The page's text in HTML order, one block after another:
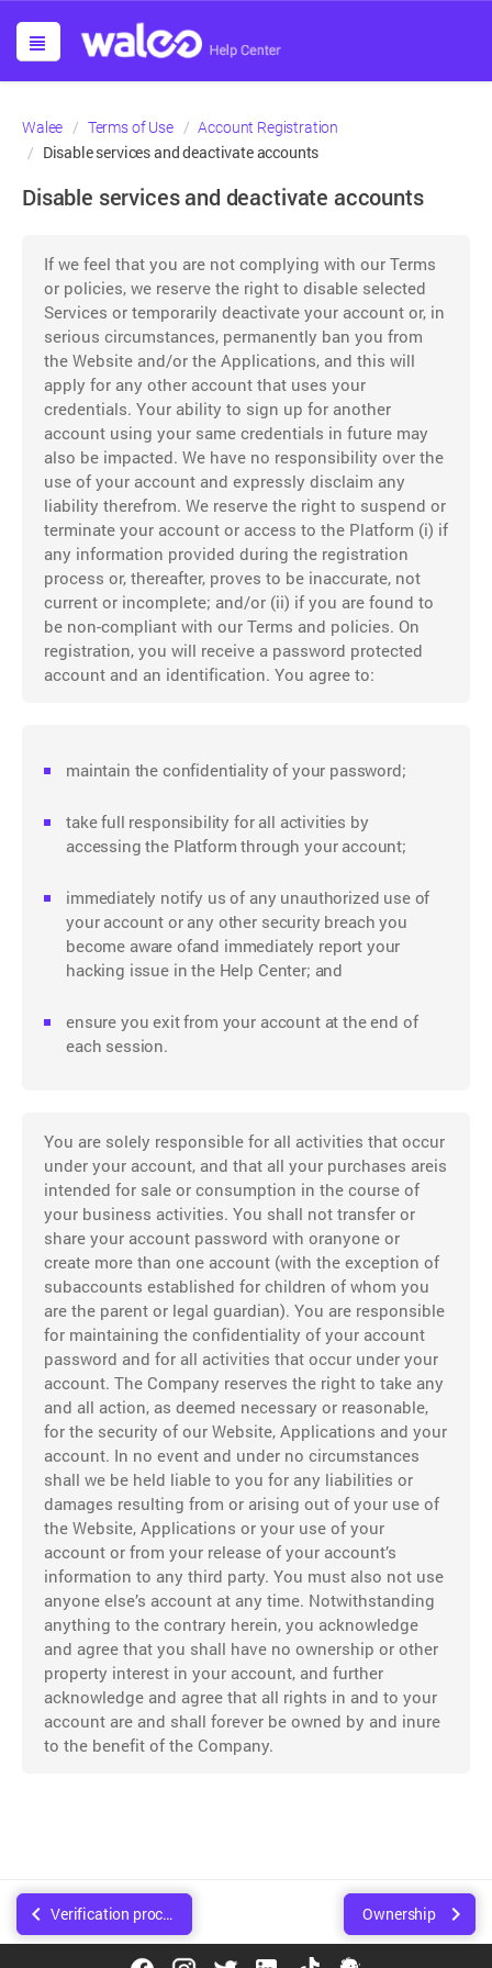
Walee Terms of Use Account Registration
Disable services and deactivate accounts
Disable services and deactivate accounts
If we feel that you are not complying with our Terms
or policies, we reserve the right to disable selected
Services or temporarily deactivate your account or, in
serious circumstances, permanently ban you from
the Website and/or the Applications, and this will
apply for any other account that uses your
credentials. Your ability to sign up for another
account using your same credentials in future may
also be impacted. We have no responsibility over the
use of your account and expressly disclaim any
liability therefrom. We reserve the right to suspend or
terminate your account or access to the Platform (i) if
any information provided during the registration
process or, thereafter, proves to be inaccurate, not
current or incomplete; and/or (ii) if you are found to
be non-compliant with our Terms and policies. On
registration, you will receive a password protected
account and an identification. You agree to:
maintain the confidentiality of your password;
take full responsibility for all activities by
accessing the Platform through your account;
immediately notify us of any unauthorized use of
your account or any other security breach you
become aware ofand immediately report your
hacking issue in the Help Center; and
ensure you exit from your account at the end of
each session.
You are solely responsible for all activities that occur
under your account, and that all your purchases areis
intended for sale or consumption in the course of
your business activities. You shall not transfer or
share your account password with oranyone or
create more than one account (with the exception of
subaccounts established for children of whom you
are the parent or legal guardian). You are responsible
for maintaining the confidentiality of your account
password and for all activities that occur under your
account. The Company reserves the right to take any
and all action, as deemed necessary or reasonable,
for the security of our Website, Applications and your
account. In no event and under no circumstances
shall we be held liable to you for any liabilities or
damages resulting from or arising out of your use of
the Website, Applications or your use of your
account or from your release of your account’s
information to any third party. You must also not use
anyone else’s account at any time. Notwithstanding
anything to the contrary herein, you acknowledge
and agree that you shall have no ownership or other
property interest in your account, and further
acknowledge and agree that all rights in and to your
account are and shall forever be owned by and inure
to the benefit of the Company.
Verification process Ownership